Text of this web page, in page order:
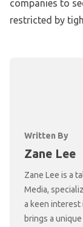
companies to
restricted by
Written By
Zane Lee
Zane Lee is a
Media,
a keen
brings a